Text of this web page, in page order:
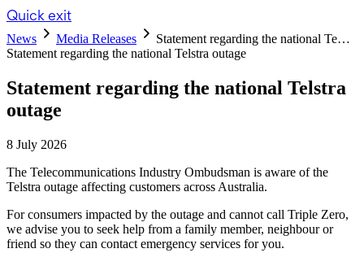
Quick exit
News Media Releases
Statement regarding the national Te…
Statement regarding the national Telstra outage
Statement regarding the national Telstra
outage
8 July 2026
The Telecommunications Industry Ombudsman is aware of the
Telstra outage affecting customers across Australia.
For consumers impacted by the outage and cannot call Triple Zero,
we advise you to seek help from a family member, neighbour or
friend so they can contact emergency services for you.